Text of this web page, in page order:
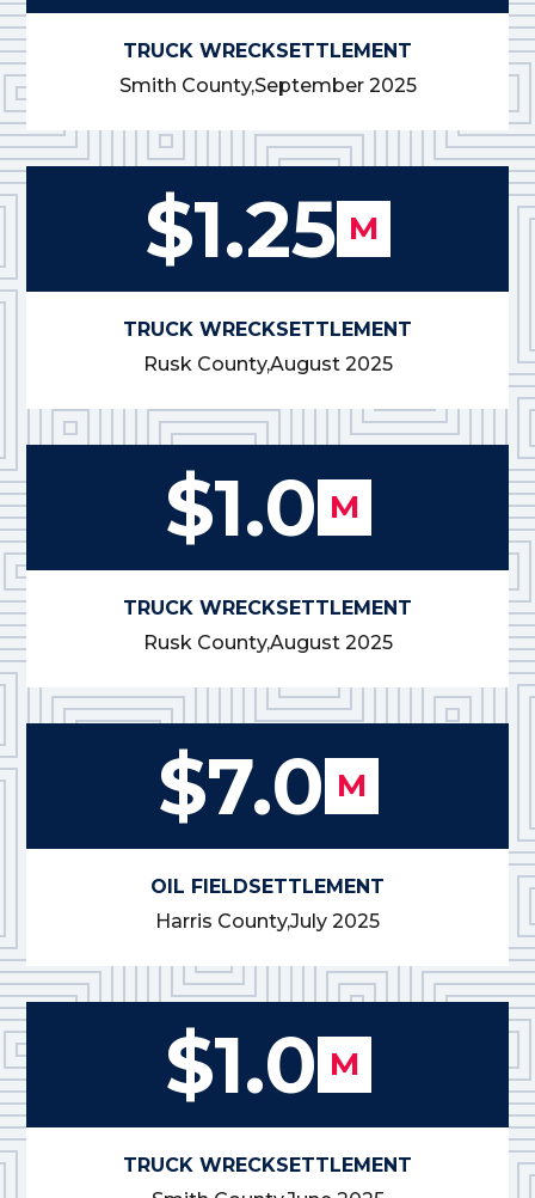
TRUCK WRECKSETTLEMENT
Smith County,September 2025
$1.25 M
TRUCK WRECKSETTLEMENT
Rusk County,August 2025
$1.0 M
TRUCK WRECKSETTLEMENT
Rusk County,August 2025
$7.0 M
OIL FIELDSETTLEMENT
Harris County,July 2025
$1.0 M
TRUCK WRECKSETTLEMENT